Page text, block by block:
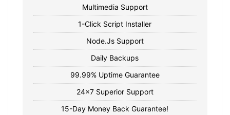
Multimedia Support
1-Click Script Installer
Node.Js Support
Daily Backups
99.99% Uptime Guarantee
24x7 Superior Support
15-Day Money Back Guarantee!